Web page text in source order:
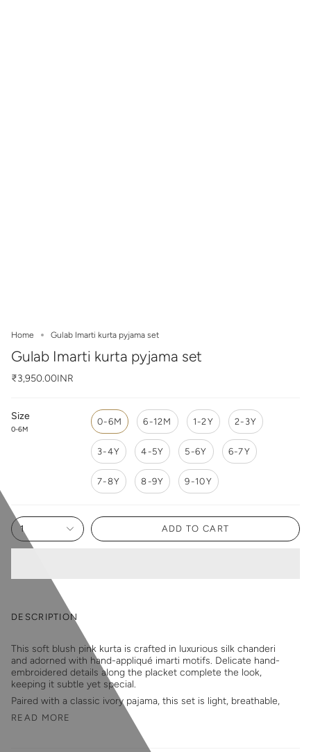
Home Gulab Imarti kurta pyjama set
Gulab Imarti kurta pyjama set
₹3,950.00INR
Size
0-6M
0-6M 6-12M 1-2Y 2-3Y
3-4Y 4-5Y 5-6Y 6-7Y
7-8Y 8-9Y 9-10Y
1 ADD TO CART
DESCRIPTION
This soft blush pink kurta is crafted in luxurious silk chanderi
and adorned with hand-appliqué imarti motifs. Delicate hand-
embroidered details along the placket complete the look,
keeping it subtle yet special.
Paired with a classic ivory pajama, this set is light, breathable,
READ MORE